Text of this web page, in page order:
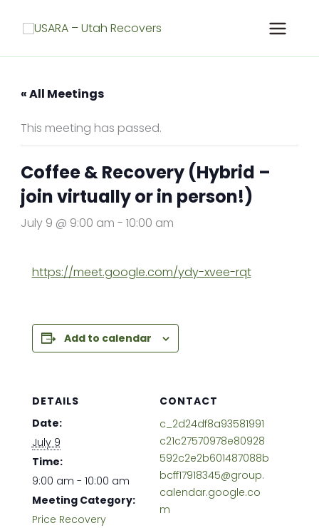
« All Meetings
This meeting has passed.
Coffee & Recovery (Hybrid –
join virtually or in person!)
July 9 @ 9:00 am - 10:00 am
https://meet.google.com/ydy-xvee-rqt
Add to calendar
DETAILS
Date:
July 9
Time:
9:00 am - 10:00 am
Meeting Category:
Price Recovery
CONTACT
c_2d24df8a93581991
c21c27570978e80928
592c2e2b601487088b
bcff17918345@group.
calendar.google.co
m